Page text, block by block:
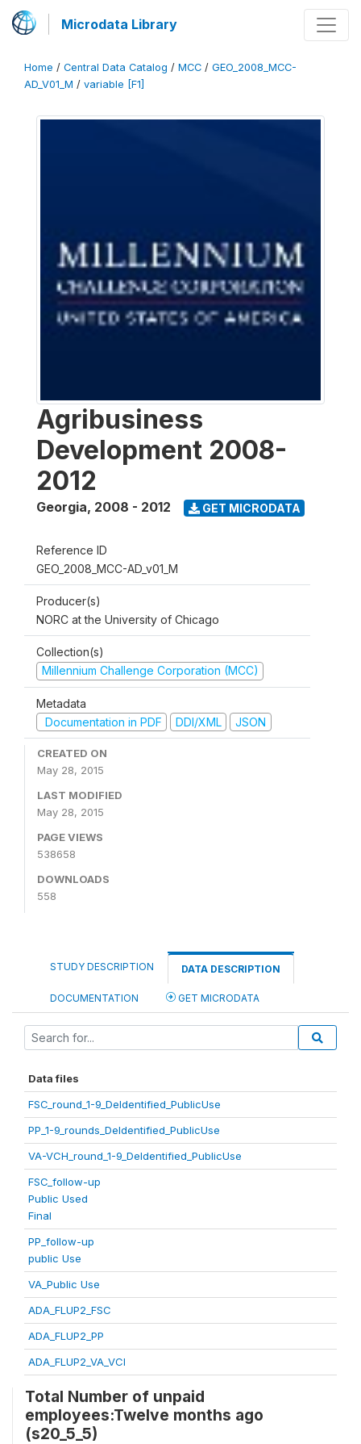
Microdata Library
Home / Central Data Catalog / MCC / GEO_2008_MCC-
AD_V01_M / variable [F1]
Agribusiness
Development 2008-
2012
Georgia, 2008 - 2012 GET MICRODATA
Reference ID
GEO_2008_MCC-AD_v01_M
Producer(s)
NORC at the University of Chicago
Collection(s)
Millennium Challenge Corporation (MCC)
Metadata
Documentation in PDF
DDI/XML JSON
CREATED ON
May 28, 2015
LAST MODIFIED
May 28, 2015
PAGE VIEWS
538658
DOWNLOADS
558
STUDY DESCRIPTION DATA DESCRIPTION
DOCUMENTATION GET MICRODATA
Data files
FSC_round_1-9_DeIdentified_PublicUse
PP_1-9_rounds_DeIdentified_PublicUse
VA-VCH_round_1-9_DeIdentified_PublicUse
FSC_follow-up
Public Used
Final
PP_follow-up
public Use
VA_Public Use
ADA_FLUP2_FSC
ADA_FLUP2_PP
ADA_FLUP2_VA_VCI
Total Number of unpaid
employees:Twelve months ago
(s20_5_5)